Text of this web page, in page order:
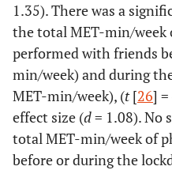
1.35). There was a
the total MET-min/week
performed with friends
min/week) and during
MET-min/week), (t[26] =
effect size (d= 1.08). No
total MET-min/week of
before or during the